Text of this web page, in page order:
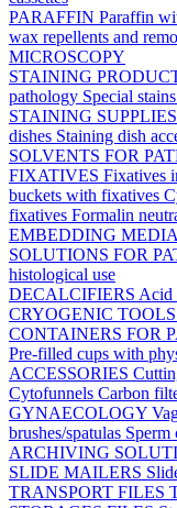
PARAFFIN Paraffin
wax repellents and
MICROSCOPY
STAINING
pathology Special
STAINING SUPPLIES
dishes Staining dish
SOLVENTS FOR
FIXATIVES Fixatives
buckets with fixatives
fixatives Formalin
EMBEDDING MEDIA
SOLUTIONS FOR
histological use
DECALCIFIERS Acid
CRYOGENIC TOOLS
CONTAINERS FOR
Pre-filled cups with
ACCESSORIES
Cytofunnels Carbon
GYNAECOLOGY
brushes/spatulas Sperm
ARCHIVING
SLIDE MAILERS
TRANSPORT FILES